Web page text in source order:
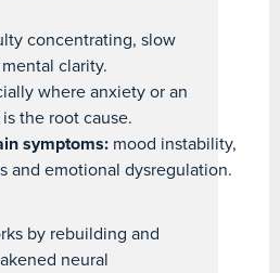
concentrating, slow
clarity.
where anxiety or an
the root cause.
symptoms: mood instability,
and emotional dysregulation.
by rebuilding and
neural